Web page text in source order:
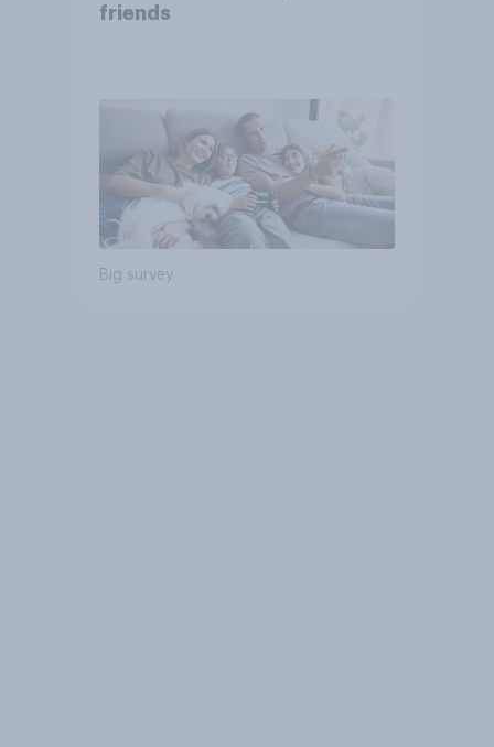
friends
Big survey